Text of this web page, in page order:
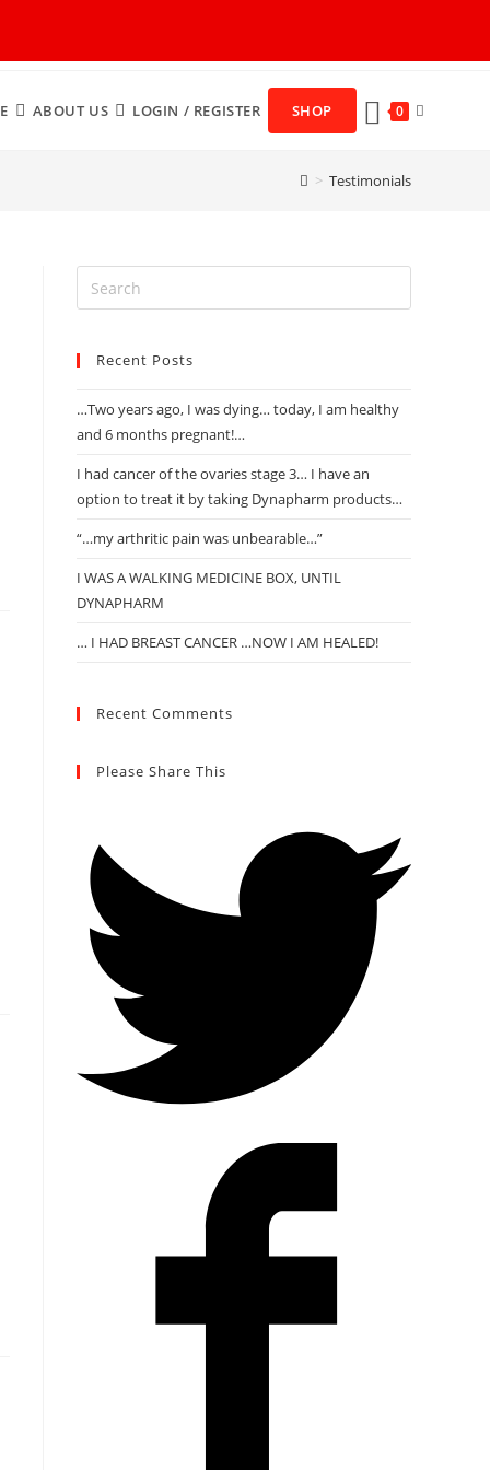
ABOUT US LOGIN / REGISTER SHOP 0
> Testimonials
Recent Posts
…Two years ago, I was dying… today, I am healthy
and 6 months pregnant!…
I had cancer of the ovaries stage 3… I have an
option to treat it by taking Dynapharm products…
“…my arthritic pain was unbearable…”
I WAS A WALKING MEDICINE BOX, UNTIL
DYNAPHARM
… I HAD BREAST CANCER …NOW I AM HEALED!
Recent Comments
Please Share This